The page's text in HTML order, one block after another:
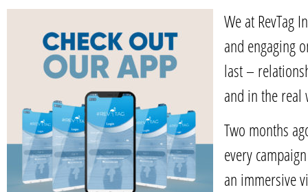
We at RevTag
and engaging
last –
and in the real
Two months
every
an immersive